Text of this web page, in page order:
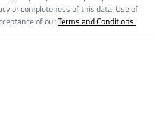
or completeness of this data. Use of
of ourTerms and Conditions.